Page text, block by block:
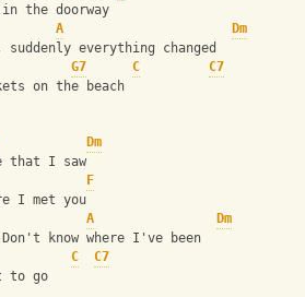
the doorway
A
Dm
everything changed
G7
C
C7
on the beach
Dm
that I saw
F
I met you
A
Dm
know where I've been
C
C7
to go